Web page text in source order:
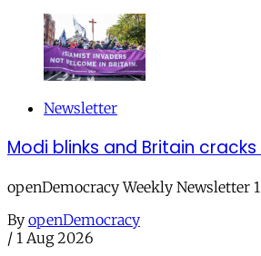
Newsletter
Modi blinks and Britain
openDemocracy Weekly Newsletter
By openDemocracy
/ 1 Aug 2026